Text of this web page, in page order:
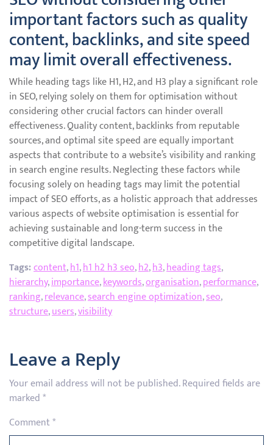
important factors such as quality
content, backlinks, and site speed
may limit overall effectiveness.
While heading tags like H1, H2, and H3 play a significant role
in SEO, relying solely on them for optimisation without
considering other crucial factors can hinder overall
effectiveness. Quality content, backlinks from reputable
sources, and optimal site speed are equally important
aspects that contribute to a website’s visibility and ranking
in search engine results. Neglecting these factors while
focusing solely on heading tags may limit the potential
impact of SEO efforts, as a holistic approach that addresses
various aspects of website optimisation is essential for
achieving sustainable and long-term success in the
competitive digital landscape.
Tags:content,h1,h1 h2 h3 seo,h2,h3,heading tags,
hierarchy,importance,keywords,organisation,performance,
ranking,relevance,search engine optimization,seo,
structure,users,visibility
Leave a Reply
Your email address will not be published.Required fields are
marked*
Comment*